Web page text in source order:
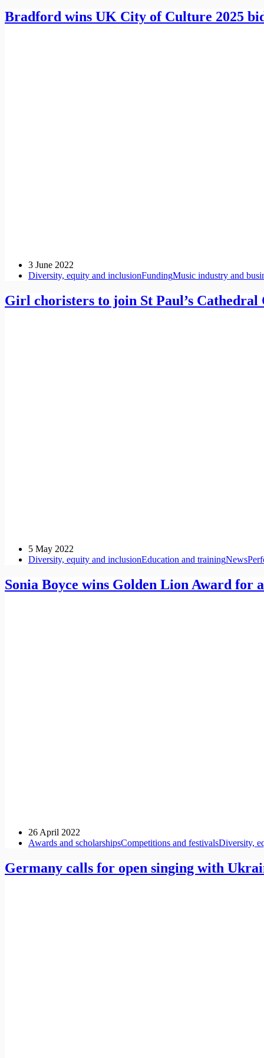
Bradford wins UK City of Culture 2025
3 June 2022
Diversity, equity and inclusionFundingMusic industry and
Girl choristers to join St Paul’s Cathedral
5 May 2022
Diversity, equity and inclusionEducation and trainingNews
Sonia Boyce wins Golden Lion Award for
26 April 2022
Awards and scholarshipsCompetitions and festivalsDiversity,
Germany calls for open singing with